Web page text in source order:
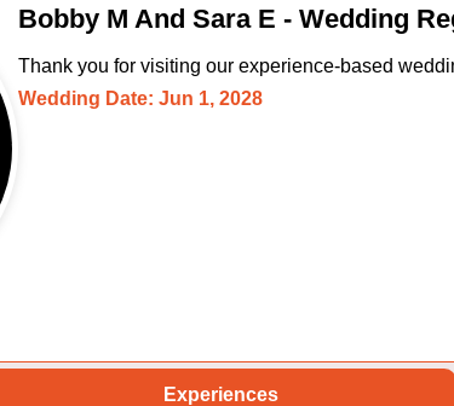
Bobby M And Sara E - Wedding
Thank you for visiting our experience-based
Wedding Date: Jun 1, 2028
Experiences